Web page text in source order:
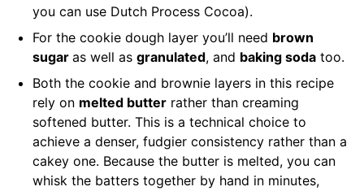
you can use Dutch Process Cocoa).
For the cookie dough layer you’ll need brown
sugar as well as granulated, and baking soda too.
Both the cookie and brownie layers in this recipe
rely on melted butter rather than creaming
softened butter. This is a technical choice to
achieve a denser, fudgier consistency rather than a
cakey one. Because the butter is melted, you can
whisk the batters together by hand in minutes,